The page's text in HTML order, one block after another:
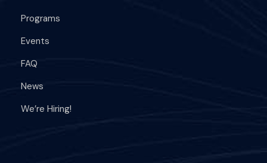
Programs
Events
FAQ
News
We’re Hiring!